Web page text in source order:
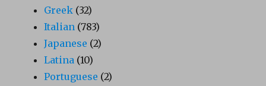
Greek (32)
Italian (783)
Japanese (2)
Latina (10)
Portuguese (2)